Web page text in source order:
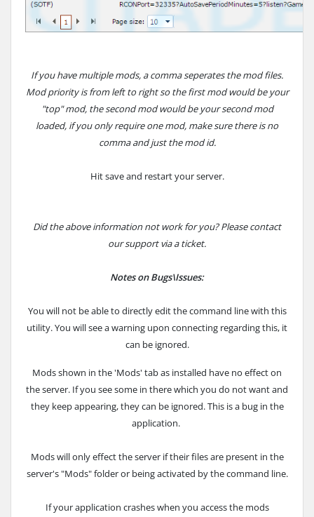
If you have multiple mods, a comma seperates the mod files.
Mod priority is from left to right so the first mod would be your
"top" mod, the second mod would be your second mod
loaded, if you only require one mod, make sure there is no
comma and just the mod id.
Hit save and restart your server.
Did the above information not work for you? Please contact
our support via a ticket.
Notes on Bugs\Issues:
You will not be able to directly edit the command line with this
utility. You will see a warning upon connecting regarding this, it
can be ignored.
Mods shown in the 'Mods' tab as installed have no effect on
the server. If you see some in there which you do not want and
they keep appearing, they can be ignored. This is a bug in the
application.
Mods will only effect the server if their files are present in the
server's "Mods" folder or being activated by the command line.
If your application crashes when you access the mods